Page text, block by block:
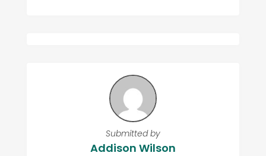
Submitted by
Addison Wilson